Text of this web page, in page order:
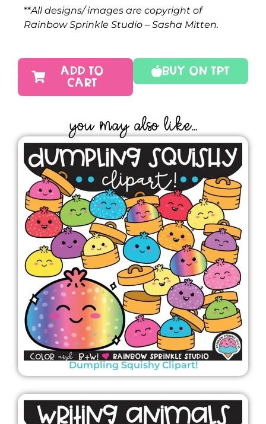
**All designs/ images are copyright of
Rainbow Sprinkle Studio – Sasha Mitten.
Buy On TPT
ADD TO
CART
YOU MAY ALSO LIKE...
Dumpling Squishy Clipart!